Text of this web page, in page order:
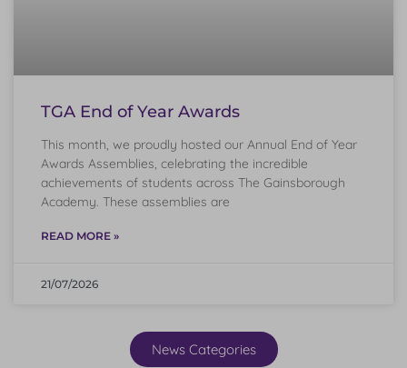
TGA End of Year Awards
This month, we proudly hosted our Annual End of Year
Awards Assemblies, celebrating the incredible
achievements of students across The Gainsborough
Academy. These assemblies are
READ MORE »
21/07/2026
News Categories